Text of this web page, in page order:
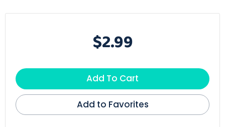
$2.99
Add To Cart
Add to Favorites